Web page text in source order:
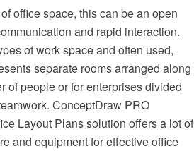
office space, this can be an open
and rapid interaction.
of work space and often used,
separate rooms arranged along
of people or for enterprises divided
ConceptDraw PRO
Layout Plans solution offers a lot of
and equipment for effective office